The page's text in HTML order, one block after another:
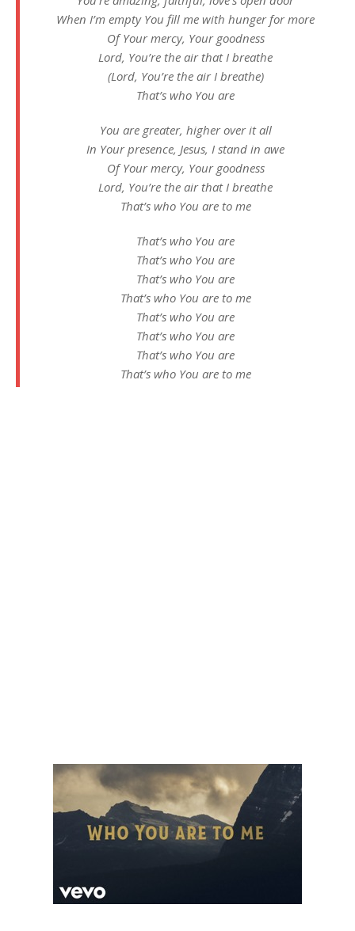
When I’m empty You fill me with hunger for more
Of Your mercy, Your goodness
Lord, You’re the air that I breathe
(Lord, You’re the air I breathe)
That’s who You are
You are greater, higher over it all
In Your presence, Jesus, I stand in awe
Of Your mercy, Your goodness
Lord, You’re the air that I breathe
That’s who You are to me
That’s who You are
That’s who You are
That’s who You are
That’s who You are to me
That’s who You are
That’s who You are
That’s who You are
That’s who You are to me